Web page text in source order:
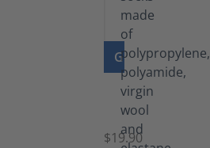
GO TO PRODUCT
Knee
Socks
$19.90